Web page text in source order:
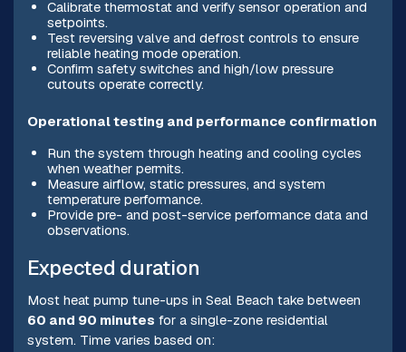
Calibrate thermostat and verify sensor operation and
setpoints.
Test reversing valve and defrost controls to ensure
reliable heating mode operation.
Confirm safety switches and high/low pressure
cutouts operate correctly.
Operational testing and performance confirmation
Run the system through heating and cooling cycles
when weather permits.
Measure airflow, static pressures, and system
temperature performance.
Provide pre- and post-service performance data and
observations.
Expected duration
Most heat pump tune-ups in Seal Beach take between
60 and 90 minutes for a single-zone residential
system. Time varies based on: